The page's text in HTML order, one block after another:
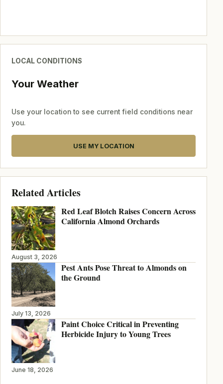
LOCAL CONDITIONS
Your Weather
Use your location to see current field conditions near
you.
USE MY LOCATION
Related Articles
Red Leaf Blotch Raises Concern Across
California Almond Orchards
August 3, 2026
Pest Ants Pose Threat to Almonds on
the Ground
July 13, 2026
Paint Choice Critical in Preventing
Herbicide Injury to Young Trees
June 18, 2026